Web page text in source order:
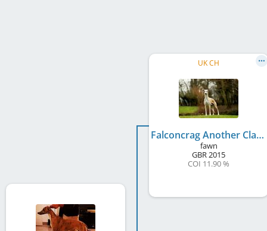
UK CH
Falconcrag Another Class
fawn
GBR2015
COI 11.90 %